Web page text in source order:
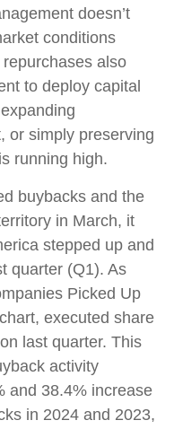
doesn’t
conditions
also
to deploy capital
or simply preserving
running high.
buybacks and the
in March, it
stepped up and
quarter (Q1). As
Picked Up
executed share
last quarter. This
activity
and 38.4% increase
in 2024 and 2023,